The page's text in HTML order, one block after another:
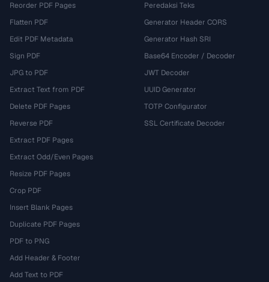
Reorder PDF Pages
Flatten PDF
Edit PDF Metadata
Sign PDF
JPG to PDF
Extract Text from PDF
Delete PDF Pages
Reverse PDF
Extract PDF Pages
Extract Odd/Even Pages
Resize PDF Pages
Crop PDF
Insert Blank Pages
Duplicate PDF Pages
PDF to PNG
Add Header & Footer
Add Text to PDF
Peredaksi Teks
Generator Header CORS
Generator Hash SRI
Base64 Encoder / Decoder
JWT Decoder
UUID Generator
TOTP Configurator
SSL Certificate Decoder